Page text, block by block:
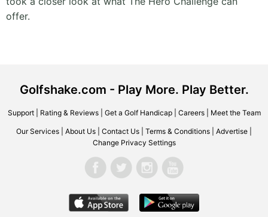
offer.
Golfshake.com - Play More. Play Better.
Support| Rating & Reviews| Get a Golf Handicap| Careers| Meet the Team
Our Services About Us Contact Us Terms & Conditions Advertise
Change Privacy Settings